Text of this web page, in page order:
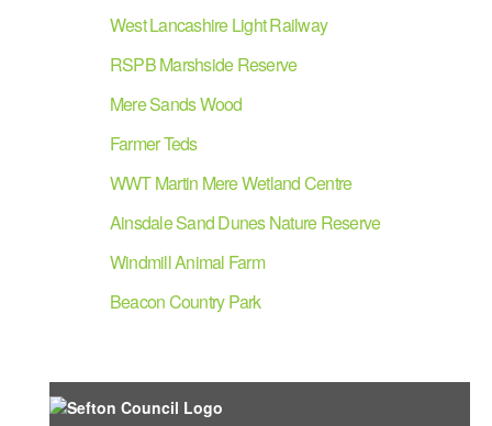
West Lancashire Light Railway
RSPB Marshside Reserve
Mere Sands Wood
Farmer Teds
WWT Martin Mere Wetland Centre
Ainsdale Sand Dunes Nature Reserve
Windmill Animal Farm
Beacon Country Park